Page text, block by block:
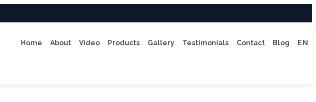
Home About Video Products Gallery Testimonials Contact Blog EN